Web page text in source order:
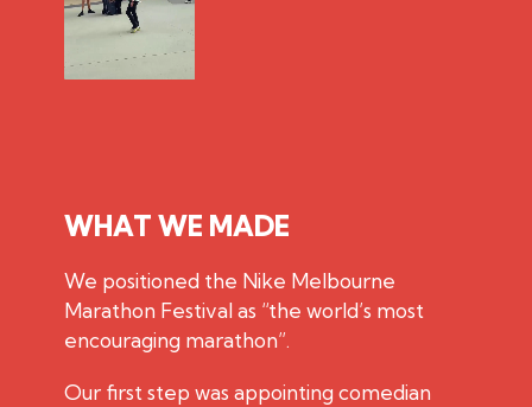
WHAT WE MADE
We positioned the Nike Melbourne
Marathon Festival as “the world’s most
encouraging marathon”.
Our first step was appointing comedian